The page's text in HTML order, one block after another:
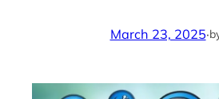
March 23, 2025·